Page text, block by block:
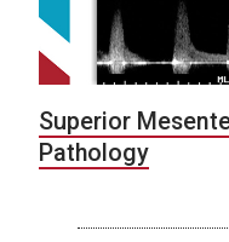
Superior
Pathology